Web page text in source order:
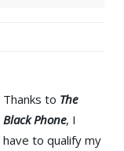
Thanks to The
Black Phone, I
have to qualify my